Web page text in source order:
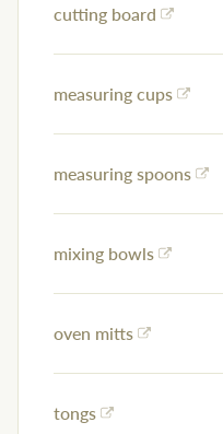
cutting board
measuring cups
measuring spoons
mixing bowls
oven mitts
tongs